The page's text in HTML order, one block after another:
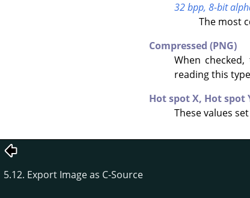
32 bpp, 8-bit
The most
Compressed (PNG)
When
reading this
Hot spot X, Hot spot
These values
5.12. Export Image as C-Source